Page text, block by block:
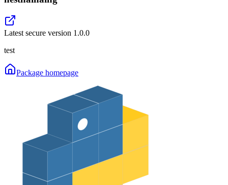
Latest secure version 1.0.0
test
Package homepage